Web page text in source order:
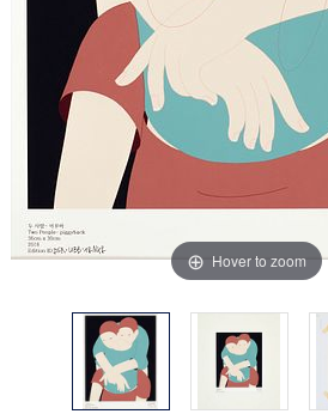
Hover to zoom